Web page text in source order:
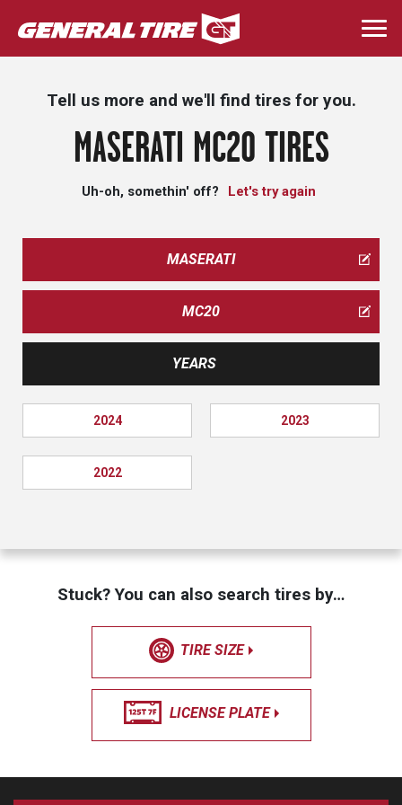
Skip
to
main
Tell us more and we'll find tires for you.
MASERATI MC20 TIRES
Uh-oh, somethin' off? Let's try again
MASERATI
MC20
YEARS
2024 2023
2022
Stuck? You can also search tires by…
TIRE SIZE
LICENSE PLATE